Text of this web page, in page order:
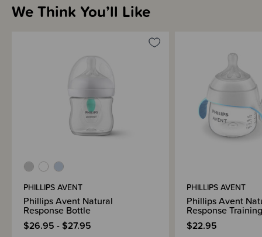
Shipping & Returns Information
Brand Information
We Think You’ll Like
PHILLIPS AVENT
Phillips Avent Natural
Response Bottle
$26.95 - $27.95
PHILLIPS AVENT
Phillips Avent
Response
$22.95